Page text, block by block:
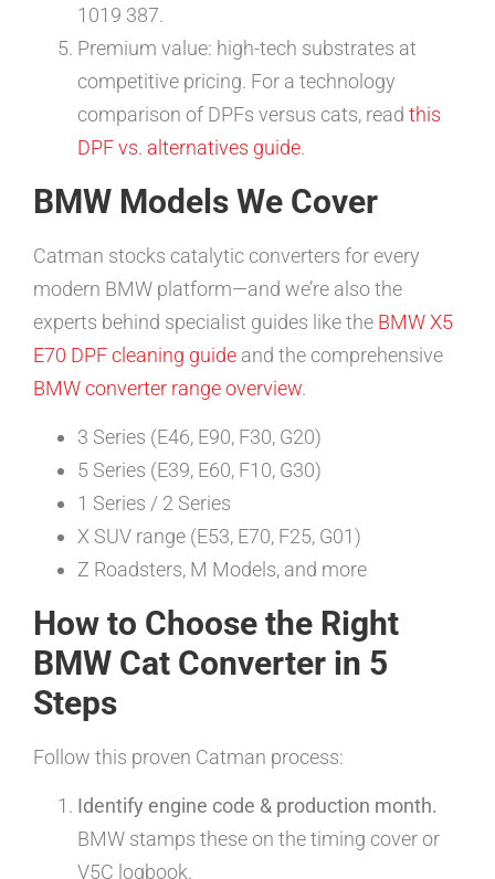
1019 387.
Premium value: high-tech substrates at
competitive pricing. For a technology
comparison of DPFs versus cats, read this
DPF vs. alternatives guide.
BMW Models We Cover
Catman stocks catalytic converters for every
modern BMW platform—and we’re also the
experts behind specialist guides like the BMW X5
E70 DPF cleaning guide and the comprehensive
BMW converter range overview.
3 Series (E46, E90, F30, G20)
5 Series (E39, E60, F10, G30)
1 Series / 2 Series
X SUV range (E53, E70, F25, G01)
Z Roadsters, M Models, and more
How to Choose the Right
BMW Cat Converter in 5
Steps
Follow this proven Catman process:
Identify engine code & production month.
BMW stamps these on the timing cover or
V5C logbook.